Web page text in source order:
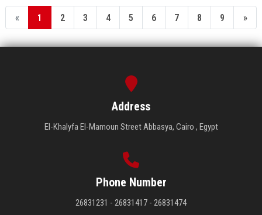
« 1 2 3 4 5 6 7 8 9 »
Address
El-Khalyfa El-Mamoun Street Abbasya, Cairo , Egypt
Phone Number
26831231 - 26831417 - 26831474